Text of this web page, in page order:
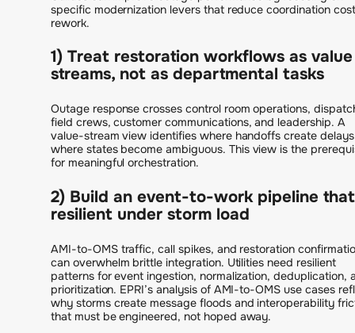
specific modernization levers that reduce coordination
rework.
1) Treat restoration workflows as value
streams, not as departmental tasks
Outage response crosses control room operations,
field crews, customer communications, and leadership. A
value-stream view identifies where handoffs create
where states become ambiguous. This view is the
for meaningful orchestration.
2) Build an event-to-work pipeline
resilient under storm load
AMI-to-OMS traffic, call spikes, and restoration
can overwhelm brittle integration. Utilities need resilient
patterns for event ingestion, normalization, deduplication,
prioritization. EPRI’s analysis of AMI-to-OMS use cases
why storms create message floods and interoperability
that must be engineered, not hoped away.